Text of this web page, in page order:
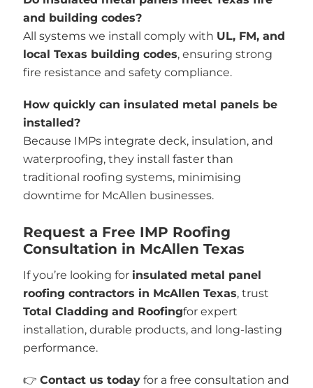
and building codes?
All systems we install comply with UL, FM, and
local Texas building codes, ensuring strong
fire resistance and safety compliance.
How quickly can insulated metal panels be
installed?
Because IMPs integrate deck, insulation, and
waterproofing, they install faster than
traditional roofing systems, minimising
downtime for McAllen businesses.
Request a Free IMP Roofing
Consultation in McAllen Texas
If you’re looking for insulated metal panel
roofing contractors in McAllen Texas, trust
Total Cladding and Roofingfor expert
installation, durable products, and long-lasting
performance.
👉 Contact us todayfor a free consultation and